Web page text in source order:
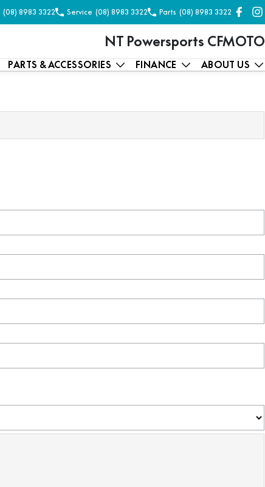
(08) 8983 3322 Service (08) 8983 3322 Parts (08) 8983 3322
NT Powersports CFMOTO
PARTS & ACCESSORIES FINANCE ABOUT US